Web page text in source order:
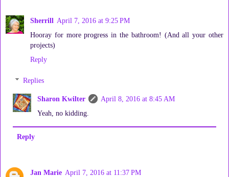
Sherrill April 7, 2016 at 9:25 PM
Hooray for more progress in the bathroom! (And all your other
projects)
Reply
Replies
Sharon Kwilter
April 8, 2016 at 8:45 AM
Yeah, no kidding.
Reply
Jan Marie April 7, 2016 at 11:37 PM